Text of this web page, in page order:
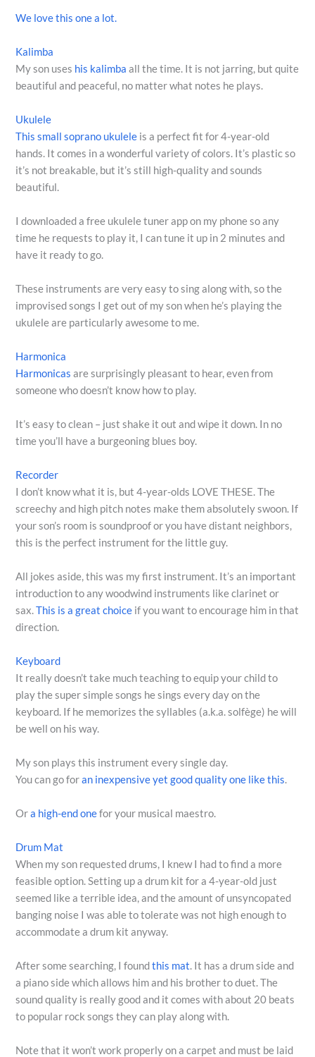
We love this one a lot.
Kalimba
My son uses his kalimba all the time. It is not jarring, but quite
beautiful and peaceful, no matter what notes he plays.
Ukulele
This small soprano ukulele is a perfect fit for 4-year-old
hands. It comes in a wonderful variety of colors. It’s plastic so
it’s not breakable, but it’s still high-quality and sounds
beautiful.
I downloaded a free ukulele tuner app on my phone so any
time he requests to play it, I can tune it up in 2 minutes and
have it ready to go.
These instruments are very easy to sing along with, so the
improvised songs I get out of my son when he’s playing the
ukulele are particularly awesome to me.
Harmonica
Harmonicas are surprisingly pleasant to hear, even from
someone who doesn’t know how to play.
It’s easy to clean – just shake it out and wipe it down. In no
time you’ll have a burgeoning blues boy.
Recorder
I don’t know what it is, but 4-year-olds LOVE THESE. The
screechy and high pitch notes make them absolutely swoon. If
your son’s room is soundproof or you have distant neighbors,
this is the perfect instrument for the little guy.
All jokes aside, this was my first instrument. It’s an important
introduction to any woodwind instruments like clarinet or
sax.This is a great choice if you want to encourage him in that
direction.
Keyboard
It really doesn’t take much teaching to equip your child to
play the super simple songs he sings every day on the
keyboard. If he memorizes the syllables (a.k.a. solfège) he will
be well on his way.
My son plays this instrument every single day.
You can go foran inexpensive yet good quality one like this.
Ora high-end onefor your musical maestro.
Drum Mat
When my son requested drums, I knew I had to find a more
feasible option. Setting up a drum kit for a 4-year-old just
seemed like a terrible idea, and the amount of unsyncopated
banging noise I was able to tolerate was not high enough to
accommodate a drum kit anyway.
After some searching, I foundthis mat. It has a drum side and
a piano side which allows him and his brother to duet. The
sound quality is really good and it comes with about 20 beats
to popular rock songs they can play along with.
Note that it won’t work properly on a carpet and must be laid